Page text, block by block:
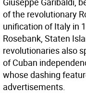
of the revolutionary
unification of Italy in
Rosebank, Staten
revolutionaries also
of Cuban
whose dashing
advertisements.